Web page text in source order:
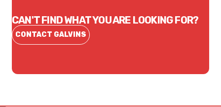
CAN'T FIND WHAT YOU ARE LOOKING FOR?
CONTACT GALVINS